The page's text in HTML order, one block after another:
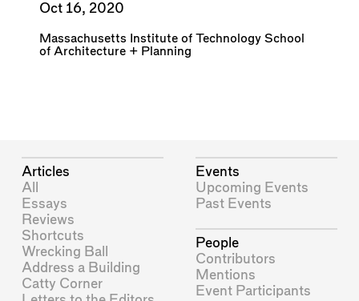
Oct 16, 2020
Massachusetts Institute of Technology School
of Architecture + Planning
Articles
All
Essays
Reviews
Shortcuts
Wrecking Ball
Address a Building
Catty Corner
Events
Upcoming Events
Past Events
People
Contributors
Mentions
Event Participants